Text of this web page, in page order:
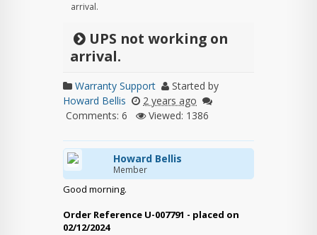
arrival.
UPS not working on
arrival.
Warranty Support
Started by
Howard Bellis
2 years ago
Comments: 6
Viewed: 1386
Howard Bellis
Member
Good morning.
Order Reference U-007791 - placed on
02/12/2024